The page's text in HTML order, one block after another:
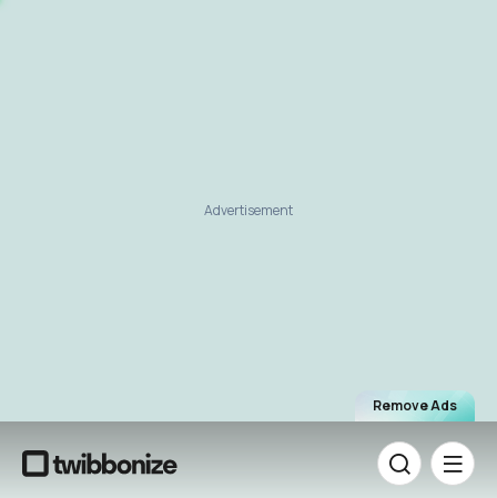
Remove Ads
Advertisement